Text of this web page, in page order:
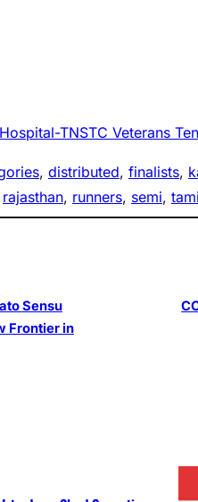
TNSTC Veterans
, distributed, finalists,
rajasthan, runners, semi,
Sensu
Frontier in